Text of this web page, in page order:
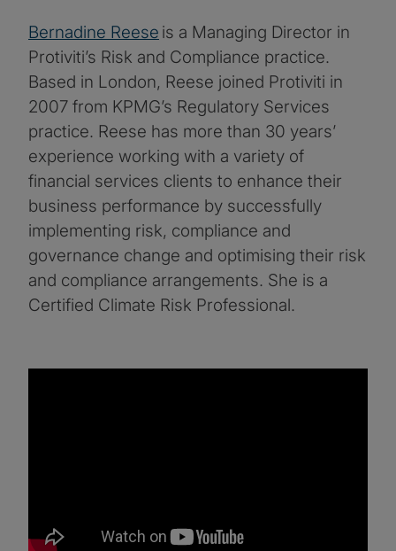
Bernadine Reese is a Managing Director in
Protiviti’s Risk and Compliance practice.
Based in London, Reese joined Protiviti in
2007 from KPMG’s Regulatory Services
practice. Reese has more than 30 years’
experience working with a variety of
financial services clients to enhance their
business performance by successfully
implementing risk, compliance and
governance change and optimising their risk
and compliance arrangements. She is a
Certified Climate Risk Professional.